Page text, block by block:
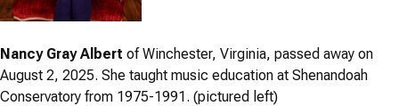
Nancy Gray Albert of Winchester, Virginia, passed away on
August 2, 2025. She taught music education at Shenandoah
Conservatory from 1975-1991. (pictured left)